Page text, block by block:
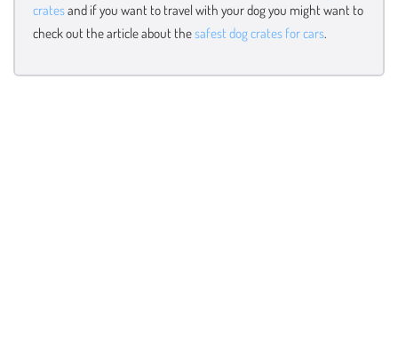
cratesand if you want to travel with your dog you might want to
check out the article about thesafest dog crates for cars.